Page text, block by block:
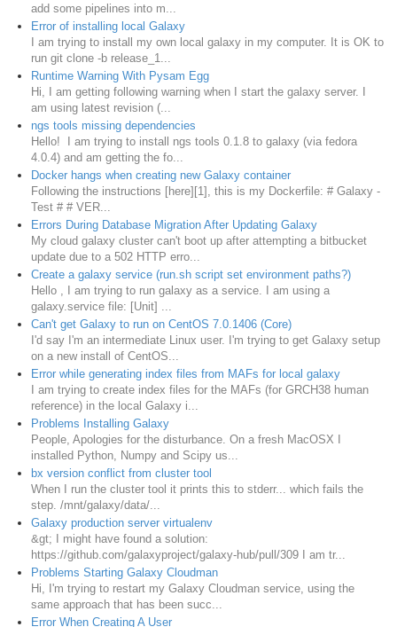
add some pipelines into m...
Error of installing local Galaxy
I am trying to install my own local galaxy in my computer. It is OK to
run git clone -b release_1...
Runtime Warning With Pysam Egg
Hi, I am getting following warning when I start the galaxy server. I
am using latest revision (...
ngs tools missing dependencies
Hello! I am trying to install ngs tools 0.1.8 to galaxy (via fedora
4.0.4) and am getting the fo...
Docker hangs when creating new Galaxy container
Following the instructions [here][1], this is my Dockerfile: # Galaxy -
Test # # VER...
Errors During Database Migration After Updating Galaxy
My cloud galaxy cluster can't boot up after attempting a bitbucket
update due to a 502 HTTP erro...
Create a galaxy service (run.sh script set environment paths?)
Hello , I am trying to run galaxy as a service. I am using a
galaxy.service file: [Unit] ...
Can't get Galaxy to run on CentOS 7.0.1406 (Core)
I'd say I'm an intermediate Linux user. I'm trying to get Galaxy setup
on a new install of CentOS...
Error while generating index files from MAFs for local galaxy
I am trying to create index files for the MAFs (for GRCH38 human
reference) in the local Galaxy i...
Problems Installing Galaxy
People, Apologies for the disturbance. On a fresh MacOSX I
installed Python, Numpy and Scipy us...
bx version conflict from cluster tool
When I run the cluster tool it prints this to stderr... which fails the
step. /mnt/galaxy/data/...
Galaxy production server virtualenv
&gt; I might have found a solution:
https://github.com/galaxyproject/galaxy-hub/pull/309 I am tr...
Problems Starting Galaxy Cloudman
Hi, I'm trying to restart my Galaxy Cloudman service, using the
same approach that has been succ...
Error When Creating A User